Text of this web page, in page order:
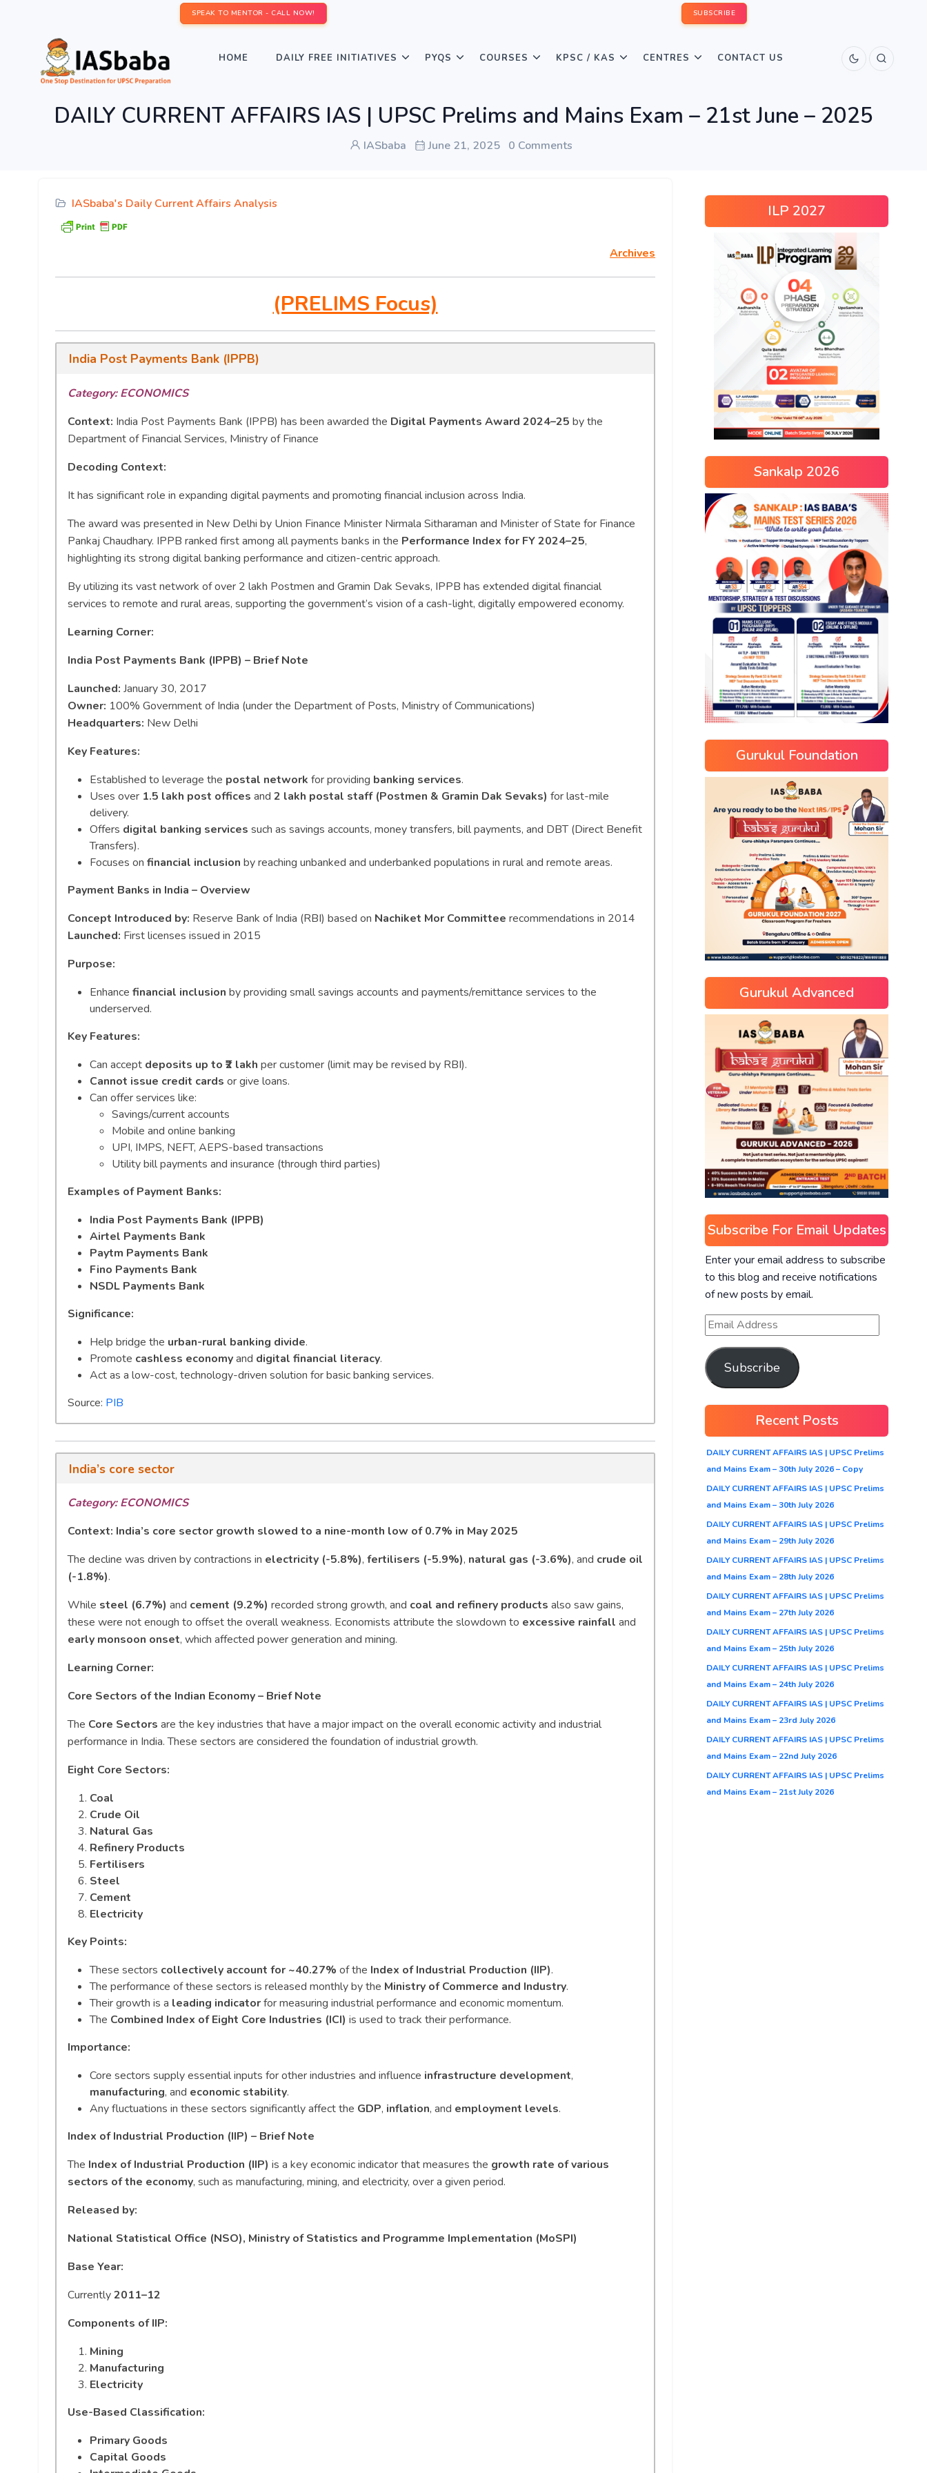
SPEAK TO MENTOR - CALL NOW! SUBSCRIBE
HOME DAILY FREE INITIATIVES PYQS COURSES KPSC / KAS CENTRES CONTACT US
DAILY CURRENT AFFAIRS IAS | UPSC Prelims and Mains Exam – 21st June – 2025
IASbaba June 21, 2025 0 Comments
IASbaba's Daily Current Affairs Analysis
Archives
(PRELIMS Focus)
India Post Payments Bank (IPPB)
Category: ECONOMICS
Context: India Post Payments Bank (IPPB) has been awarded the Digital Payments Award 2024–25 by the
Department of Financial Services, Ministry of Finance
Decoding Context:
It has significant role in expanding digital payments and promoting financial inclusion across India.
The award was presented in New Delhi by Union Finance Minister Nirmala Sitharaman and Minister of State for Finance
Pankaj Chaudhary. IPPB ranked first among all payments banks in the Performance Index for FY 2024–25,
highlighting its strong digital banking performance and citizen-centric approach.
By utilizing its vast network of over 2 lakh Postmen and Gramin Dak Sevaks, IPPB has extended digital financial
services to remote and rural areas, supporting the government’s vision of a cash-light, digitally empowered economy.
Learning Corner:
India Post Payments Bank (IPPB) – Brief Note
Launched: January 30, 2017
Owner: 100% Government of India (under the Department of Posts, Ministry of Communications)
Headquarters: New Delhi
Key Features:
Established to leverage the postal network for providing banking services.
Uses over 1.5 lakh post offices and 2 lakh postal staff (Postmen & Gramin Dak Sevaks) for last-mile
delivery.
Offers digital banking services such as savings accounts, money transfers, bill payments, and DBT (Direct Benefit
Transfers).
Focuses on financial inclusion by reaching unbanked and underbanked populations in rural and remote areas.
Payment Banks in India – Overview
Concept Introduced by: Reserve Bank of India (RBI) based on Nachiket Mor Committee recommendations in 2014
Launched: First licenses issued in 2015
Purpose:
Enhance financial inclusion by providing small savings accounts and payments/remittance services to the
underserved.
Key Features:
Can accept deposits up to ₹2 lakh per customer (limit may be revised by RBI).
Cannot issue credit cards or give loans.
Can offer services like:
Savings/current accounts
Mobile and online banking
UPI, IMPS, NEFT, AEPS-based transactions
Utility bill payments and insurance (through third parties)
Examples of Payment Banks:
India Post Payments Bank (IPPB)
Airtel Payments Bank
Paytm Payments Bank
Fino Payments Bank
NSDL Payments Bank
Significance:
Help bridge the urban-rural banking divide.
Promote cashless economyand digital financial literacy.
Act as a low-cost, technology-driven solution for basic banking services.
Source: PIB
India’s core sector
Category: ECONOMICS
Context: India’s core sector growth slowed to a nine-month low of 0.7% in May 2025
The decline was driven by contractions in electricity (-5.8%), fertilisers (-5.9%), natural gas (-3.6%), and crude oil
(-1.8%).
While steel (6.7%) and cement (9.2%) recorded strong growth, and coal and refinery products also saw gains,
these were not enough to offset the overall weakness. Economists attribute the slowdown to excessive rainfall and
early monsoon onset, which affected power generation and mining.
Learning Corner:
Core Sectors of the Indian Economy – Brief Note
The Core Sectors are the key industries that have a major impact on the overall economic activity and industrial
performance in India. These sectors are considered the foundation of industrial growth.
Eight Core Sectors:
Coal
Crude Oil
Natural Gas
Refinery Products
Fertilisers
Steel
Cement
Electricity
Key Points:
These sectors collectively account for ~40.27% of the Index of Industrial Production (IIP).
The performance of these sectors is released monthly by the Ministry of Commerce and Industry.
Their growth is a leading indicatorfor measuring industrial performance and economic momentum.
The Combined Index of Eight Core Industries (ICI) is used to track their performance.
Importance:
Core sectors supply essential inputs for other industries and influence infrastructure development,
manufacturing, and economic stability.
Any fluctuations in these sectors significantly affect the GDP, inflation, and employment levels.
Index of Industrial Production (IIP) – Brief Note
The Index of Industrial Production (IIP) is a key economic indicator that measures the growth rate of various
sectors of the economy, such as manufacturing, mining, and electricity, over a given period.
Released by:
National Statistical Office (NSO), Ministry of Statistics and Programme Implementation (MoSPI)
Base Year:
Currently2011–12
Components of IIP:
Mining
Manufacturing
Electricity
Use-Based Classification:
Primary Goods
Capital Goods
ILP 2027
Sankalp 2026
Gurukul Foundation
Gurukul Advanced
Subscribe For Email Updates
Enter your email address to subscribe
to this blog and receive notifications
of new posts by email.
Subscribe
Recent Posts
DAILY CURRENT AFFAIRS IAS | UPSC Prelims
and Mains Exam – 30th July 2026 – Copy
DAILY CURRENT AFFAIRS IAS | UPSC Prelims
and Mains Exam – 30th July 2026
DAILY CURRENT AFFAIRS IAS | UPSC Prelims
and Mains Exam – 29th July 2026
DAILY CURRENT AFFAIRS IAS | UPSC Prelims
and Mains Exam – 28th July 2026
DAILY CURRENT AFFAIRS IAS | UPSC Prelims
and Mains Exam – 27th July 2026
DAILY CURRENT AFFAIRS IAS | UPSC Prelims
and Mains Exam – 25th July 2026
DAILY CURRENT AFFAIRS IAS | UPSC Prelims
and Mains Exam – 24th July 2026
DAILY CURRENT AFFAIRS IAS | UPSC Prelims
and Mains Exam – 23rd July 2026
DAILY CURRENT AFFAIRS IAS | UPSC Prelims
and Mains Exam – 22nd July 2026
DAILY CURRENT AFFAIRS IAS | UPSC Prelims
and Mains Exam – 21st July 2026